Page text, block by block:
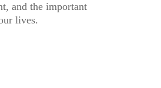
and the important
lives.